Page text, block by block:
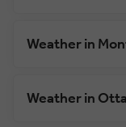
Weather in
Weather in